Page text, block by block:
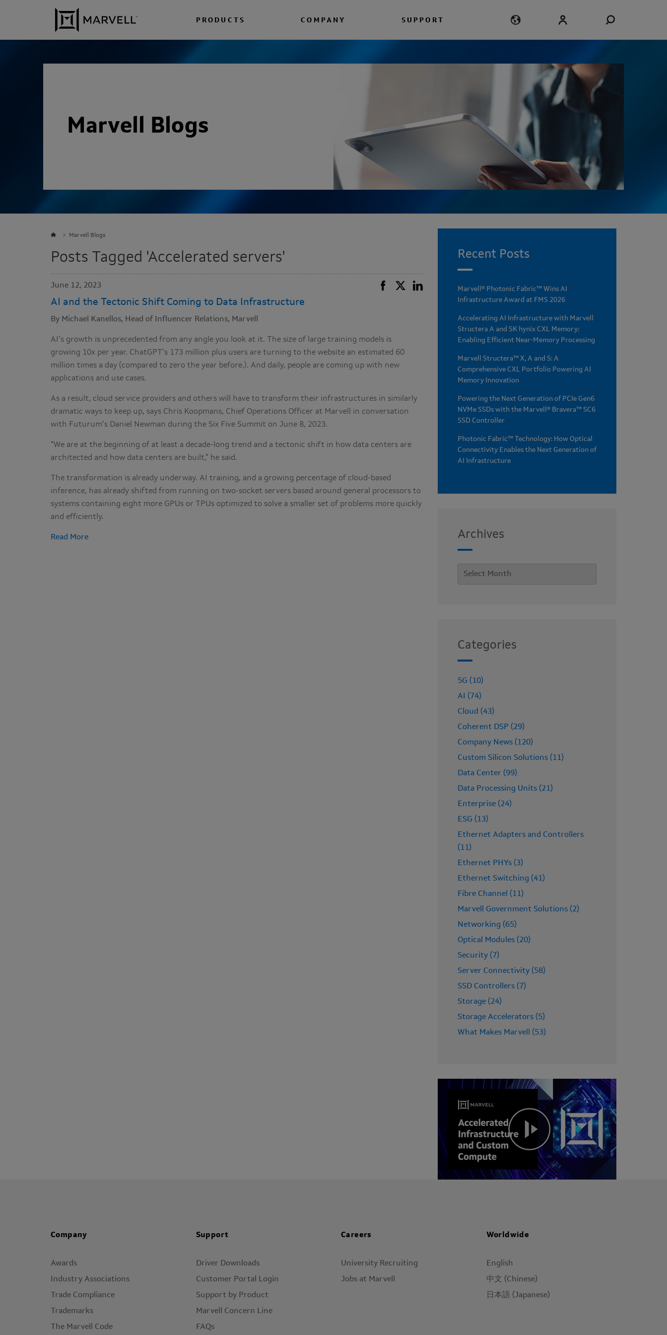
Skip to content
PRODUCTS COMPANY SUPPORT
Marvell Blogs
Marvell Blogs
Posts Tagged 'Accelerated servers'
June 12, 2023
AI and the Tectonic Shift Coming to Data Infrastructure
By Michael Kanellos, Head of Influencer Relations, Marvell
AI’s growth is unprecedented from any angle you look at it. The size of large training models is
growing 10x per year. ChatGPT’s 173 million plus users are turning to the website an estimated 60
million times a day (compared to zero the year before.). And daily, people are coming up with new
applications and use cases.
As a result, cloud service providers and others will have to transform their infrastructures in similarly
dramatic ways to keep up, says Chris Koopmans, Chief Operations Officer at Marvell in conversation
with Futurum’s Daniel Newman during the Six Five Summit on June 8, 2023.
“We are at the beginning of at least a decade-long trend and a tectonic shift in how data centers are
architected and how data centers are built,” he said.
The transformation is already underway. AI training, and a growing percentage of cloud-based
inference, has already shifted from running on two-socket servers based around general processors to
systems containing eight more GPUs or TPUs optimized to solve a smaller set of problems more quickly
and efficiently.
Read More
Recent Posts
Marvell® Photonic Fabric™ Wins AI
Infrastructure Award at FMS 2026
Accelerating AI Infrastructure with Marvell
Structera A and SK hynix CXL Memory:
Enabling Efficient Near-Memory Processing
Marvell Structera™ X, A and S: A
Comprehensive CXL Portfolio Powering AI
Memory Innovation
Powering the Next Generation of PCIe Gen6
NVMe SSDs with the Marvell® Bravera™ SC6
SSD Controller
Photonic Fabric™ Technology: How Optical
Connectivity Enables the Next Generation of
AI Infrastructure
Archives
Categories
5G (10)
AI (74)
Cloud (43)
Coherent DSP (29)
Company News (120)
Custom Silicon Solutions (11)
Data Center (99)
Data Processing Units (21)
Enterprise (24)
ESG (13)
Ethernet Adapters and Controllers
(11)
Ethernet PHYs (3)
Ethernet Switching (41)
Fibre Channel (11)
Marvell Government Solutions (2)
Networking (65)
Optical Modules (20)
Security (7)
Server Connectivity (58)
SSD Controllers (7)
Storage (24)
Storage Accelerators (5)
What Makes Marvell (53)
Company
Awards
Industry Associations
Trade Compliance
Trademarks
The Marvell Code
Support
Driver Downloads
Customer Portal Login
Support by Product
Marvell Concern Line
FAQs
Careers
University Recruiting
Jobs at Marvell
Worldwide
English
中文 (Chinese)
日本語 (Japanese)